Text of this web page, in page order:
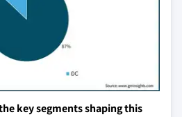
key segments shaping this